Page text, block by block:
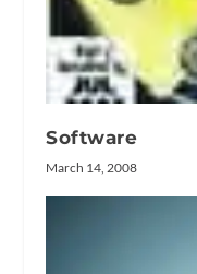
Software
March 14, 2008